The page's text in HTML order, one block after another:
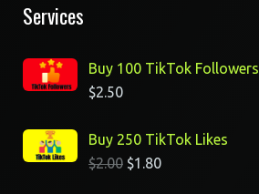
Services
Buy 100 TikTok Followers
$2.50
Buy 250 TikTok Likes
$2.00 $1.80